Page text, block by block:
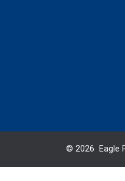
© 2026 Eagle